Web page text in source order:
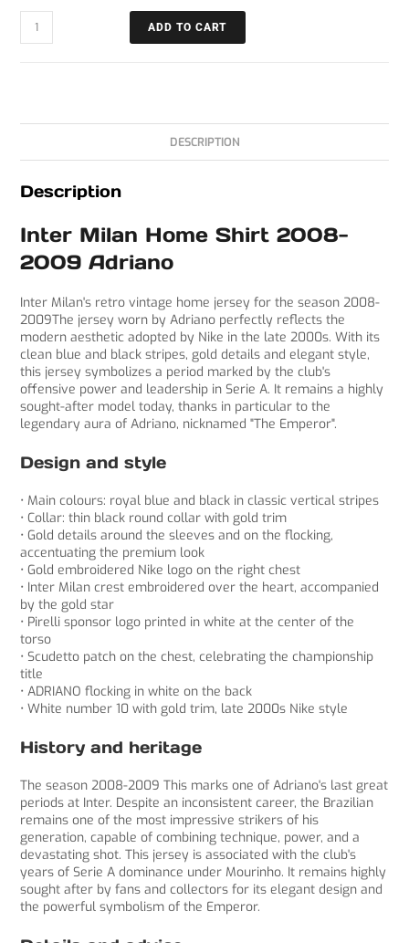
ADD TO CART
DESCRIPTION
Description
Inter Milan Home Shirt 2008-
2009 Adriano
Inter Milan's retro vintage home jersey for the season 2008-
2009The jersey worn by Adriano perfectly reflects the
modern aesthetic adopted by Nike in the late 2000s. With its
clean blue and black stripes, gold details and elegant style,
this jersey symbolizes a period marked by the club's
offensive power and leadership in Serie A. It remains a highly
sought-after model today, thanks in particular to the
legendary aura of Adriano, nicknamed "The Emperor".
Design and style
• Main colours: royal blue and black in classic vertical stripes
• Collar: thin black round collar with gold trim
• Gold details around the sleeves and on the flocking,
accentuating the premium look
• Gold embroidered Nike logo on the right chest
• Inter Milan crest embroidered over the heart, accompanied
by the gold star
• Pirelli sponsor logo printed in white at the center of the
torso
• Scudetto patch on the chest, celebrating the championship
title
• ADRIANO flocking in white on the back
• White number 10 with gold trim, late 2000s Nike style
History and heritage
The season 2008-2009 This marks one of Adriano's last great
periods at Inter. Despite an inconsistent career, the Brazilian
remains one of the most impressive strikers of his
generation, capable of combining technique, power, and a
devastating shot. This jersey is associated with the club's
years of Serie A dominance under Mourinho. It remains highly
sought after by fans and collectors for its elegant design and
the powerful symbolism of the Emperor.